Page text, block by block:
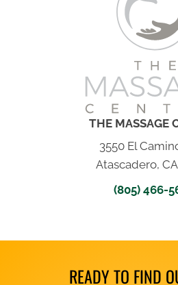
THE MASSAGE
3550 El
Atascadero,
(805) 466-
READY TO FIND